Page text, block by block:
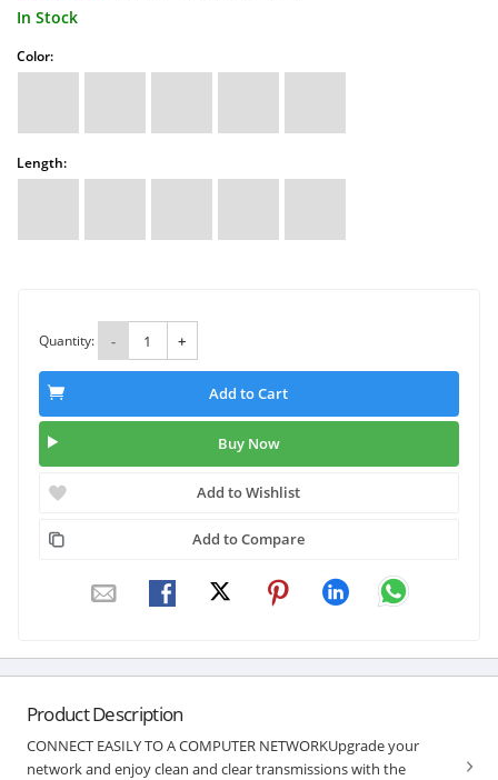
In Stock
Color:
Length:
Quantity: - +
Add to Cart
Buy Now
Add to Wishlist
Add to Compare
Product Description
CONNECT EASILY TO A COMPUTER NETWORKUpgrade your
network and enjoy clean and clear transmissions with the